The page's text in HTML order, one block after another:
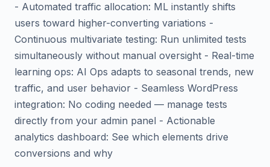
- Automated traffic allocation: ML instantly shifts
users toward higher-converting variations -
Continuous multivariate testing: Run unlimited tests
simultaneously without manual oversight - Real-time
learning ops: AI Ops adapts to seasonal trends, new
traffic, and user behavior - Seamless WordPress
integration: No coding needed — manage tests
directly from your admin panel - Actionable
analytics dashboard: See which elements drive
conversions and why